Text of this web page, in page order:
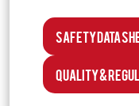
Safety Data
Quality &